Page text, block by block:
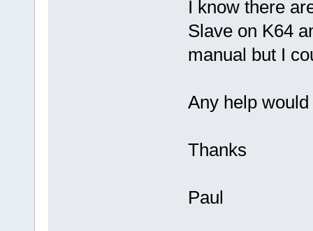
I know there
Slave on K64
manual but I
Any help
Thanks
Paul